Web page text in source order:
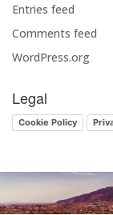
Entries feed
Comments feed
WordPress.org
Legal
Cookie Policy